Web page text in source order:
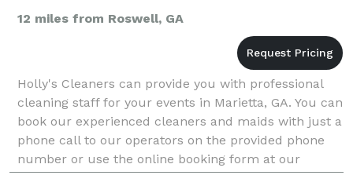
12 miles from Roswell, GA
Holly's Cleaners can provide you with professional
cleaning staff for your events in Marietta, GA. You can
book our experienced cleaners and maids with just a
phone call to our operators on the provided phone
number or use the online booking form at our
website and we will call you back at a conveni